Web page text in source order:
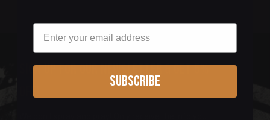
Sign up for our newsletter & get 5%
off!
Email
Subscribe